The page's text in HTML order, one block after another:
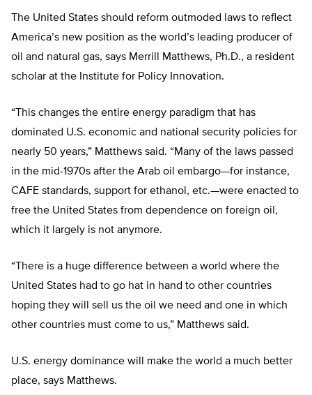
The United States should reform outmoded laws to reflect
America’s new position as the world’s leading producer of
oil and natural gas, says Merrill Matthews, Ph.D., a resident
scholar at the Institute for Policy Innovation.
“This changes the entire energy paradigm that has
dominated U.S. economic and national security policies for
nearly 50 years,” Matthews said. “Many of the laws passed
in the mid-1970s after the Arab oil embargo—for instance,
CAFE standards, support for ethanol, etc.—were enacted to
free the United States from dependence on foreign oil,
which it largely is not anymore.
“There is a huge difference between a world where the
United States had to go hat in hand to other countries
hoping they will sell us the oil we need and one in which
other countries must come to us,” Matthews said.
U.S. energy dominance will make the world a much better
place, says Matthews.